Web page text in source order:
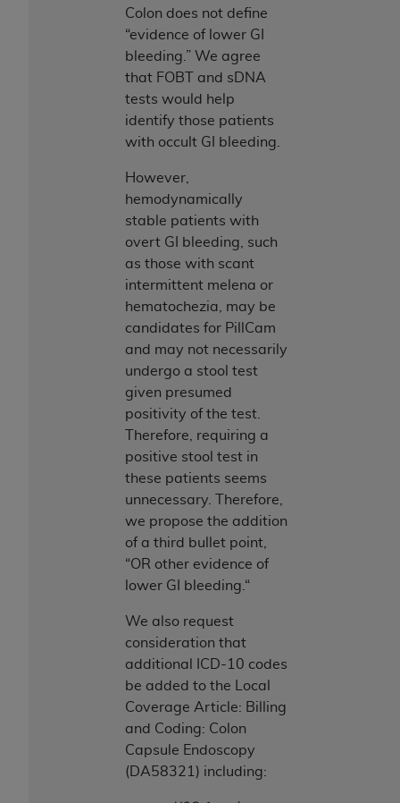
Colon does not define
“evidence of lower GI
bleeding.” We agree
that FOBT and sDNA
tests would help
identify those patients
with occult GI bleeding.
However,
hemodynamically
stable patients with
overt GI bleeding, such
as those with scant
intermittent melena or
hematochezia, may be
candidates for PillCam
and may not necessarily
undergo a stool test
given presumed
positivity of the test.
Therefore, requiring a
positive stool test in
these patients seems
unnecessary. Therefore,
we propose the addition
of a third bullet point,
“OR other evidence of
lower GI bleeding.“
We also request
consideration that
additional ICD-10 codes
be added to the Local
Coverage Article: Billing
and Coding: Colon
Capsule Endoscopy
(DA58321) including:
and/or computer software and/or computer
limited rights restrictions of HHSAR 327.4 (as it
may from time to time be amended, superseded
or replaced) and the limited rights restrictions of
FAR 52.227-14 (June 1987) and/or subject to the
restricted rights provisions of FAR 52.227-14
(June 1987) and FAR 52.227-19 (June 1987), as
applicable, and any applicable agency FAR
Supplements, for non-Department of Defense
Federal procurements.
Organizations who contract with CMS
CDT license with the
, and that use of CDT
codes as permitted herein for the administration
of CMS programs does not extend to any other
programs or services the organization may
administer and royalties dues for the use of the
CDT codes are governed by their commercial
DISCLAIMER OF WARRANTIES AND
LIABILITIES. CDT is provided “AS IS” without
warranty of any kind, either expressed or
implied, including but not limited to, the implied
particular purpose. No fee schedules, basic unit,
has no responsibility for the software,
including any CDT and other content contained
therein; and no endorsement by the
intended or implied. The
expressly